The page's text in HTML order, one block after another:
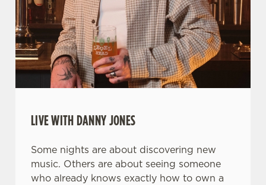
LIVE WITH DANNY JONES
Some nights are about discovering new
music. Others are about seeing someone
who already knows exactly how to own a